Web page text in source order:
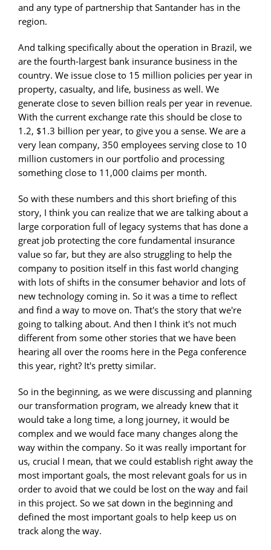
and any type of partnership that Santander has in the
region.
And talking specifically about the operation in Brazil, we
are the fourth-largest bank insurance business in the
country. We issue close to 15 million policies per year in
property, casualty, and life, business as well. We
generate close to seven billion reals per year in revenue.
With the current exchange rate this should be close to
1.2, $1.3 billion per year, to give you a sense. We are a
very lean company, 350 employees serving close to 10
million customers in our portfolio and processing
something close to 11,000 claims per month.
So with these numbers and this short briefing of this
story, I think you can realize that we are talking about a
large corporation full of legacy systems that has done a
great job protecting the core fundamental insurance
value so far, but they are also struggling to help the
company to position itself in this fast world changing
with lots of shifts in the consumer behavior and lots of
new technology coming in. So it was a time to reflect
and find a way to move on. That's the story that we're
going to talking about. And then I think it's not much
different from some other stories that we have been
hearing all over the rooms here in the Pega conference
this year, right? It's pretty similar.
So in the beginning, as we were discussing and planning
our transformation program, we already knew that it
would take a long time, a long journey, it would be
complex and we would face many changes along the
way within the company. So it was really important for
us, crucial I mean, that we could establish right away the
most important goals, the most relevant goals for us in
order to avoid that we could be lost on the way and fail
in this project. So we sat down in the beginning and
defined the most important goals to help keep us on
track along the way.